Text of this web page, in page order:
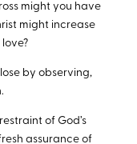
might you have
might increase
by observing,
of God’s
assurance of